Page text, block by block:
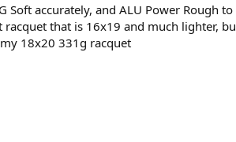
Soft accurately, and ALU Power
that is 16x19 and much lighter,
18x20 331g racquet